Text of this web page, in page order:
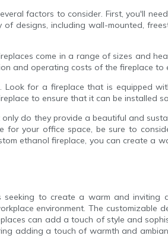
factors to consider. First, you'll
designs, including wall-mounted,
come in a range of sizes and
and operating costs of the fireplace
for a fireplace that is equipped
to ensure that it can be installed
do they provide a beautiful and
your office space, be sure to
ethanol fireplace, you can create a
to create a warm and inviting
environment. The customizable
can add a touch of style and
adding a touch of warmth and